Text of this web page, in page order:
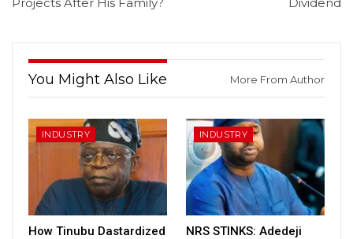
You Might Also Like More From Author
INDUSTRY
How Tinubu Dastardized
INDUSTRY
NRS STINKS: Adedeji